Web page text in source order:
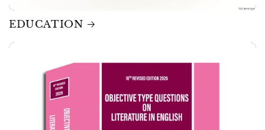
EDUCATION